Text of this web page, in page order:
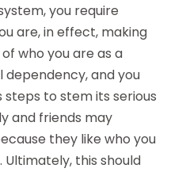
you require
are, in effect, making
who you are as a
dependency, and you
to stem its serious
and friends may
they like who you
this should